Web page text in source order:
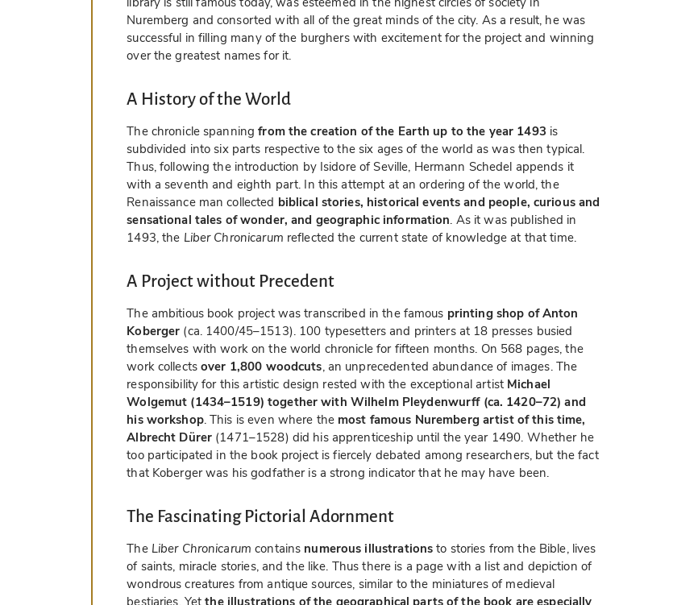
Nuremberg and consorted with all of the great minds of the city. As a result, he was
successful in filling many of the burghers with excitement for the project and winning
over the greatest names for it.
A History of the World
The chronicle spanningfrom the creation of the Earth up to the year 1493 is
subdivided into six parts respective to the six ages of the world as was then typical.
Thus, following the introduction by Isidore of Seville, Hermann Schedel appends it
with a seventh and eighth part. In this attempt at an ordering of the world, the
Renaissance man collected biblical stories, historical events and people, curious and
sensational tales of wonder, and geographic information. As it was published in
1493, the Liber Chronicarum reflected the current state of knowledge at that time.
A Project without Precedent
The ambitious book project was transcribed in the famous printing shop of Anton
Koberger (ca. 1400/45–1513). 100 typesetters and printers at 18 presses busied
themselves with work on the world chronicle for fifteen months. On 568 pages, the
work collectsover 1,800 woodcuts, an unprecedented abundance of images. The
responsibility for this artistic design rested with the exceptional artist Michael
Wolgemut (1434–1519) together with Wilhelm Pleydenwurff (ca. 1420–72) and
his workshop. This is even where the most famous Nuremberg artist of this time,
Albrecht Dürer (1471–1528) did his apprenticeship until the year 1490. Whether he
too participated in the book project is fiercely debated among researchers, but the fact
that Koberger was his godfather is a strong indicator that he may have been.
The Fascinating Pictorial Adornment
The Liber Chronicarum contains numerous illustrations to stories from the Bible, lives
of saints, miracle stories, and the like. Thus there is a page with a list and depiction of
wondrous creatures from antique sources, similar to the miniatures of medieval